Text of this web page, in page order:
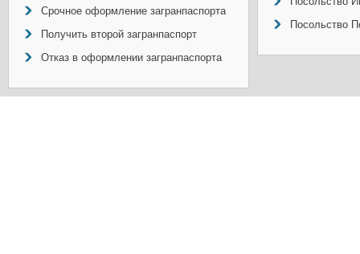
Срочное оформление загранпаспорта
Получить второй загранпаспорт
Отказ в оформлении загранпаспорта
Посольство